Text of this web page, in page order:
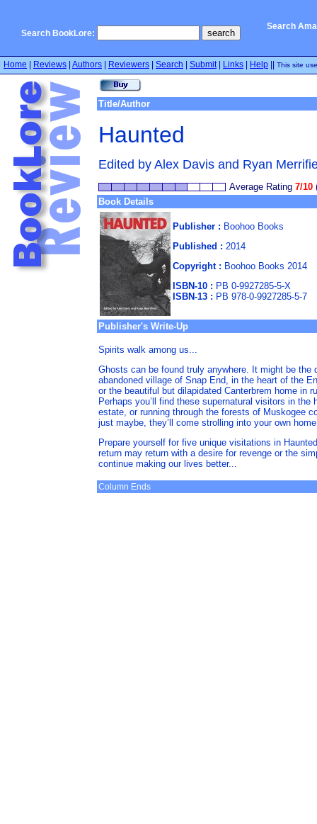
Search BookLore:
Search
Home Reviews Authors Reviewers Search Submit| Links Help This site
Title/Author
Haunted
Edited by Alex Davis and Ryan
Average Rating 7/10
Book Details
Publisher : Boohoo Books
Published : 2014
Copyright : Boohoo Books 2014
ISBN-10 : PB 0-9927285-5-X
ISBN-13 : PB 978-0-9927285-5-7
Publisher's Write-Up
Spirits walk among us...
Ghosts can be found truly anywhere. It might be the
abandoned village of Snap End, in the heart of the
or the beautiful but dilapidated Canterbrem home in
Perhaps you’ll find these supernatural visitors in the
estate, or running through the forests of Muskogee
just maybe, they’ll come strolling into your own
Prepare yourself for five unique visitations in
return may return with a desire for revenge or the
continue making our lives better...
Column Ends